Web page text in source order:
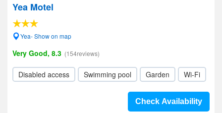
Yea Motel
Yea- Show on map
Very Good, 8.3 (154reviews)
Disabled access Swimming pool Garden Wi-Fi
Check Availability